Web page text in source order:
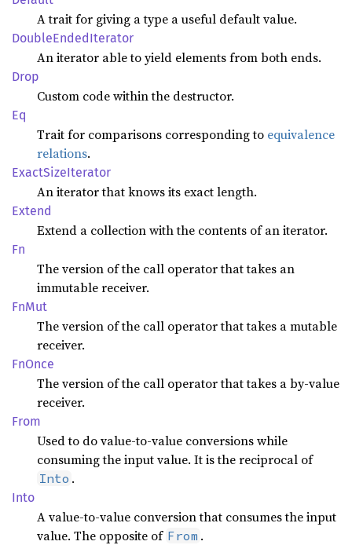
A trait for giving a type a useful default value.
DoubleEndedIterator
An iterator able to yield elements from both ends.
Drop
Custom code within the destructor.
Eq
Trait for comparisons corresponding to equivalence
relations.
ExactSizeIterator
An iterator that knows its exact length.
Extend
Extend a collection with the contents of an iterator.
Fn
The version of the call operator that takes an
immutable receiver.
FnMut
The version of the call operator that takes a mutable
receiver.
FnOnce
The version of the call operator that takes a by-value
receiver.
From
Used to do value-to-value conversions while
consuming the input value. It is the reciprocal of
Into .
Into
A value-to-value conversion that consumes the input
value. The opposite of From .